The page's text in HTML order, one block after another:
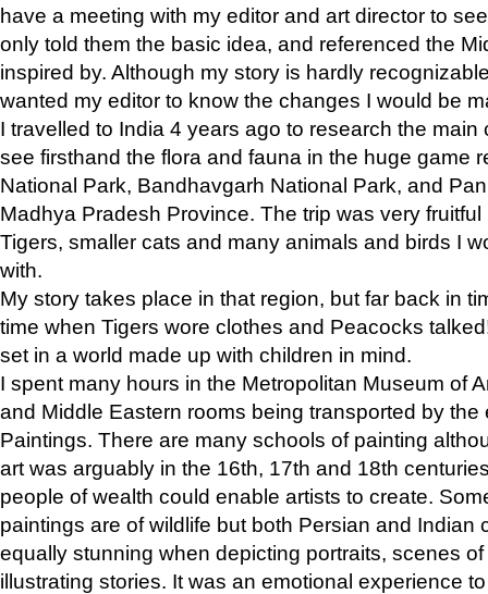
have a meeting with my editor and art director to
only told them the basic idea, and referenced the
inspired by. Although my story is hardly
wanted my editor to know the changes I would be
I travelled to India 4 years ago to research the main
see firsthand the flora and fauna in the huge game
National Park, Bandhavgarh National Park, and
Madhya Pradesh Province. The trip was very
Tigers, smaller cats and many animals and birds I
with.
My story takes place in that region, but far back in
time when Tigers wore clothes and Peacocks
set in a world made up with children in mind.
I spent many hours in the Metropolitan Museum of
and Middle Eastern rooms being transported by the
Paintings. There are many schools of painting
art was arguably in the 16th, 17th and 18th
people of wealth could enable artists to create.
paintings are of wildlife but both Persian and Indian
equally stunning when depicting portraits, scenes
illustrating stories. It was an emotional experience